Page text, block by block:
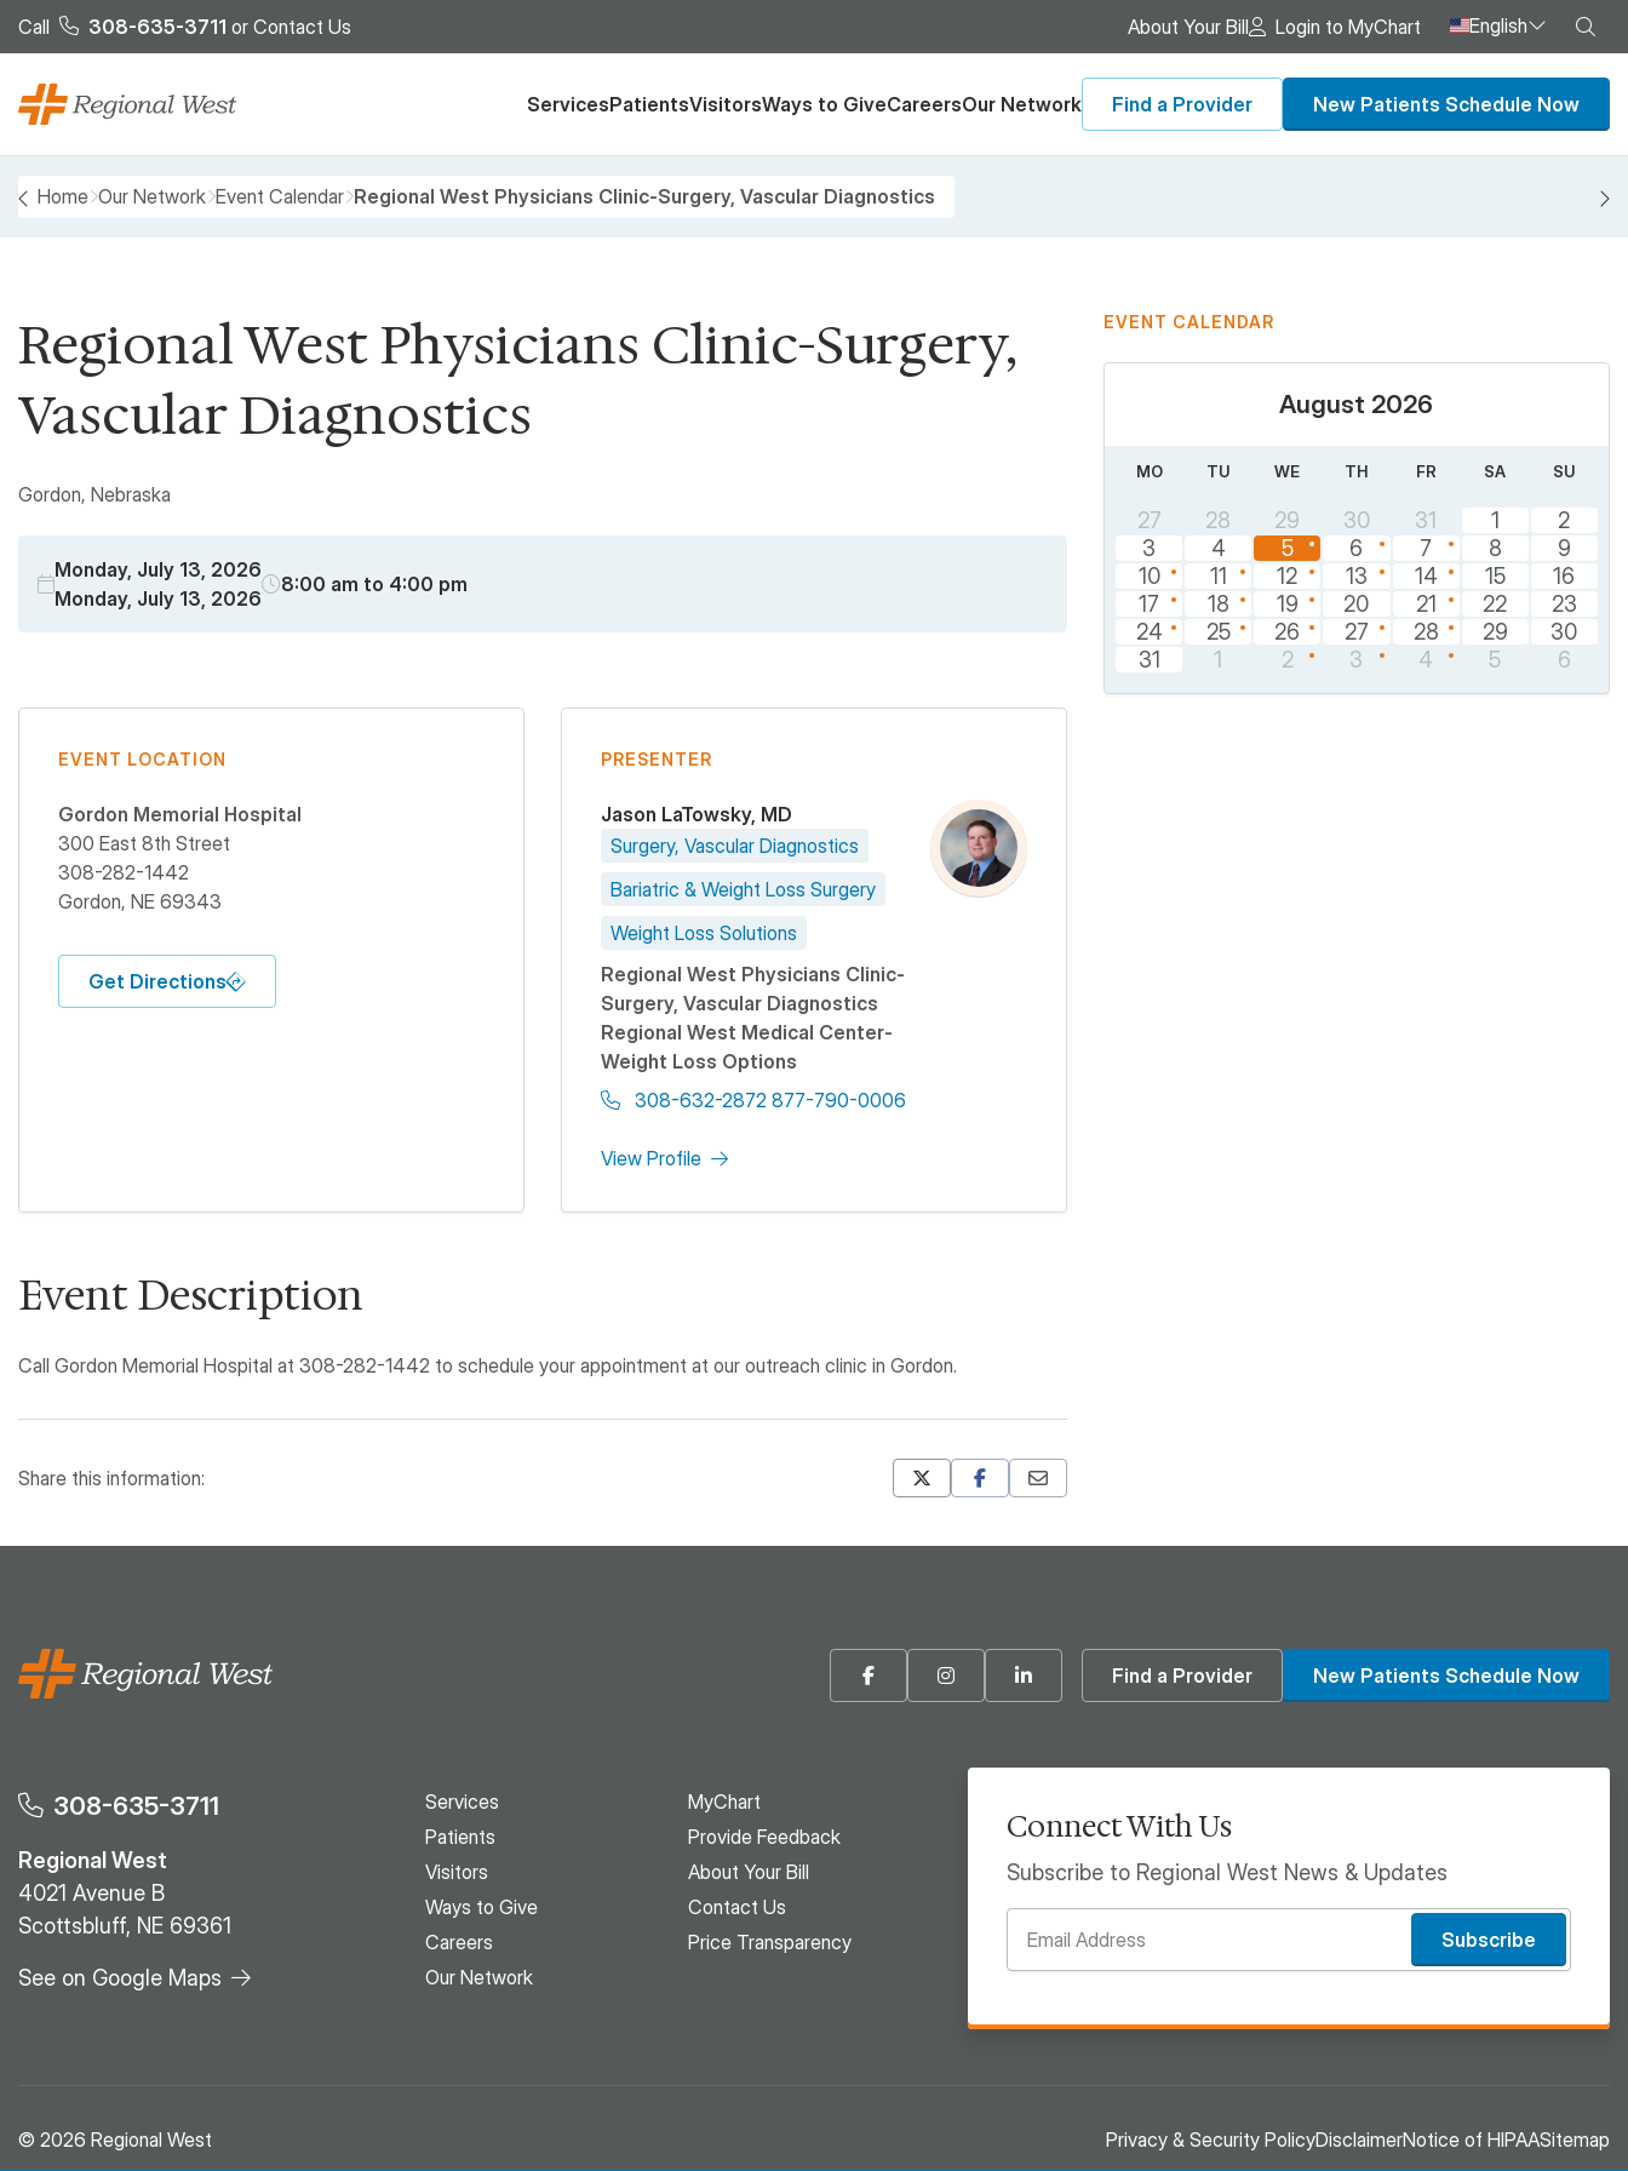
Skip to main content
Call 308-635-3711 or Contact Us About Your Bill Login to MyChart English
ServicesPatientsVisitorsWays to GiveCareersOur Network Find a Provider New Patients Schedule Now
Breadcrumb
Home Our Network Event Calendar Regional West Physicians Clinic-Surgery, Vascular Diagnostics
Regional West Physicians Clinic-Surgery,
Vascular Diagnostics
Gordon, Nebraska
Monday, July 13, 2026
Monday, July 13, 2026
8:00 am to 4:00 pm
EVENT LOCATION
Gordon Memorial Hospital
300 East 8th Street
308-282-1442
Gordon, NE 69343
Get Directions
PRESENTER
Jason LaTowsky, MD
Surgery, Vascular Diagnostics
Bariatric & Weight Loss Surgery
Weight Loss Solutions
Regional West Physicians Clinic-
Surgery, Vascular Diagnostics
Regional West Medical Center-
Weight Loss Options
308-632-2872 877-790-0006
View Profile
Event Description
Call Gordon Memorial Hospital at 308-282-1442 to schedule your appointment at our outreach clinic in Gordon.
Share this information:
EVENT CALENDAR
August 2026
MO TU WE TH FR SA SU
27 28 29 30 31 1
2
3
4 5 6 7 8
9
10
11 12 13 14 15
16
17
18 19 20 21 22
23
24
25 26 27 28 29
30
31
1 2 3 4 5 6
FacebookInstagramLinkedin Find a Provider New Patients Schedule Now
308-635-3711
Regional West
4021 Avenue B
Scottsbluff, NE 69361
See on Google Maps
Services
Patients
Visitors
Ways to Give
Careers
Our Network
MyChart
Provide Feedback
About Your Bill
Contact Us
Price Transparency
Connect With Us
Subscribe to Regional West News & Updates
Subscribe
© 2026 Regional West Privacy & Security PolicyDisclaimerNotice of HIPAASitemap